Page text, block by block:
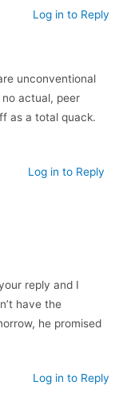
Log in to Reply
unconventional
actual, peer
as a total quack.
Log in to Reply
reply and I
have the
he promised
Log in to Reply